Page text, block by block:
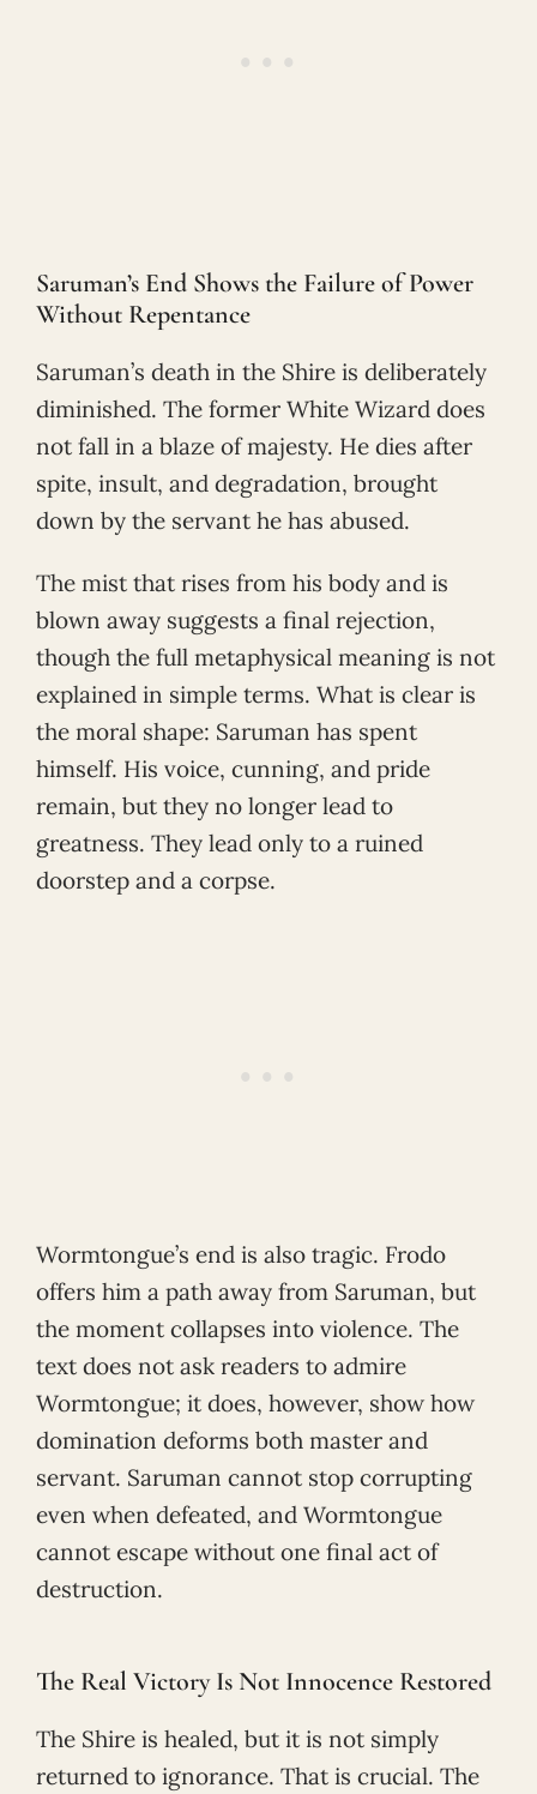
Saruman’s End Shows the Failure of Power
Without Repentance
Saruman’s death in the Shire is deliberately
diminished. The former White Wizard does
not fall in a blaze of majesty. He dies after
spite, insult, and degradation, brought
down by the servant he has abused.
The mist that rises from his body and is
blown away suggests a final rejection,
though the full metaphysical meaning is not
explained in simple terms. What is clear is
the moral shape: Saruman has spent
himself. His voice, cunning, and pride
remain, but they no longer lead to
greatness. They lead only to a ruined
doorstep and a corpse.
Wormtongue’s end is also tragic. Frodo
offers him a path away from Saruman, but
the moment collapses into violence. The
text does not ask readers to admire
Wormtongue; it does, however, show how
domination deforms both master and
servant. Saruman cannot stop corrupting
even when defeated, and Wormtongue
cannot escape without one final act of
destruction.
The Real Victory Is Not Innocence Restored
The Shire is healed, but it is not simply
returned to ignorance. That is crucial. The